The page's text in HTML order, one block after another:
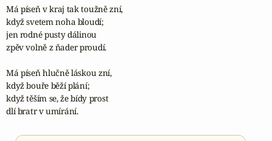
Má píseň v kraj tak toužně zní,
když svetem noha bloudí;
jen rodné pusty dálinou
zpěv volně z ňader proudí.
Má píseň hlučně láskou zní,
když bouře běží plání;
když těším se, že bídy prost
dlí bratr v umírání.